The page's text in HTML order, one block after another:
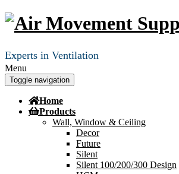
Experts in Ventilation
Menu
Toggle navigation
Home
Products
Wall, Window & Ceiling
Decor
Future
Silent
Silent 100/200/300 Design